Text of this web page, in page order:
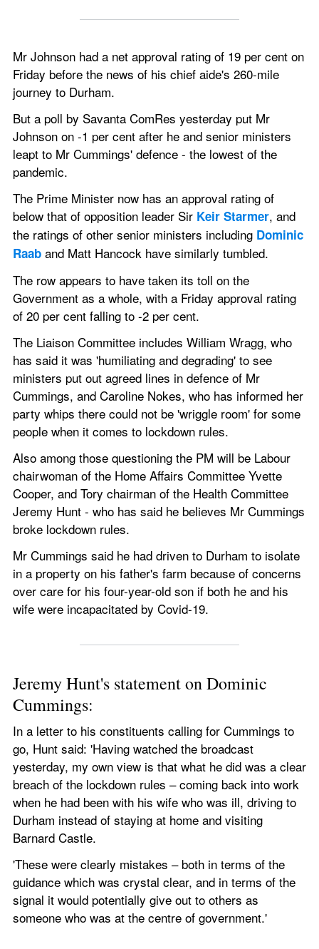
Mr Johnson had a net approval rating of 19 per cent on
Friday before the news of his chief aide's 260-mile
journey to Durham.
But a poll by Savanta ComRes yesterday put Mr
Johnson on -1 per cent after he and senior ministers
leapt to Mr Cummings' defence - the lowest of the
pandemic.
The Prime Minister now has an approval rating of
below that of opposition leader Sir Keir Starmer, and
the ratings of other senior ministers including Dominic
Raab and Matt Hancock have similarly tumbled.
The row appears to have taken its toll on the
Government as a whole, with a Friday approval rating
of 20 per cent falling to -2 per cent.
The Liaison Committee includes William Wragg, who
has said it was 'humiliating and degrading' to see
ministers put out agreed lines in defence of Mr
Cummings, and Caroline Nokes, who has informed her
party whips there could not be 'wriggle room' for some
people when it comes to lockdown rules.
Also among those questioning the PM will be Labour
chairwoman of the Home Affairs Committee Yvette
Cooper, and Tory chairman of the Health Committee
Jeremy Hunt - who has said he believes Mr Cummings
broke lockdown rules.
Mr Cummings said he had driven to Durham to isolate
in a property on his father's farm because of concerns
over care for his four-year-old son if both he and his
wife were incapacitated by Covid-19.
Jeremy Hunt's statement on Dominic
Cummings:
In a letter to his constituents calling for Cummings to
go, Hunt said: 'Having watched the broadcast
yesterday, my own view is that what he did was a clear
breach of the lockdown rules – coming back into work
when he had been with his wife who was ill, driving to
Durham instead of staying at home and visiting
Barnard Castle.
'These were clearly mistakes – both in terms of the
guidance which was crystal clear, and in terms of the
signal it would potentially give out to others as
someone who was at the centre of government.'